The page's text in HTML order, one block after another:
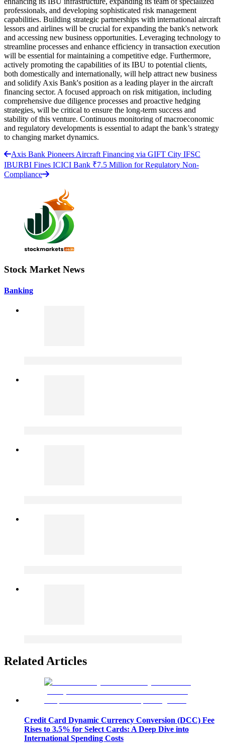
professionals, and developing sophisticated risk management
capabilities. Building strategic partnerships with international aircraft
lessors and airlines will be crucial for expanding the bank's network
and accessing new business opportunities. Leveraging technology to
streamline processes and enhance efficiency in transaction execution
will be essential for maintaining a competitive edge. Furthermore,
actively promoting the capabilities of its IBU to potential clients,
both domestically and internationally, will help attract new business
and solidify Axis Bank's position as a leading player in the aircraft
financing sector. A focused approach on risk mitigation, including
comprehensive due diligence processes and proactive hedging
strategies, will be critical to ensure the long-term success and
stability of this venture. Continuous monitoring of macroeconomic
and regulatory developments is essential to adapt the bank’s strategy
to changing market dynamics.
Axis Bank Pioneers Aircraft Financing via GIFT City IFSC
IBURBI Fines ICICI Bank ₹7.5 Million for Regulatory Non-
Compliance
Stock Market News
Banking
Related Articles
Credit Card Dynamic Currency Conversion (DCC) Fee
Rises to 3.5% for Select Cards: A Deep Dive into
International Spending Costs